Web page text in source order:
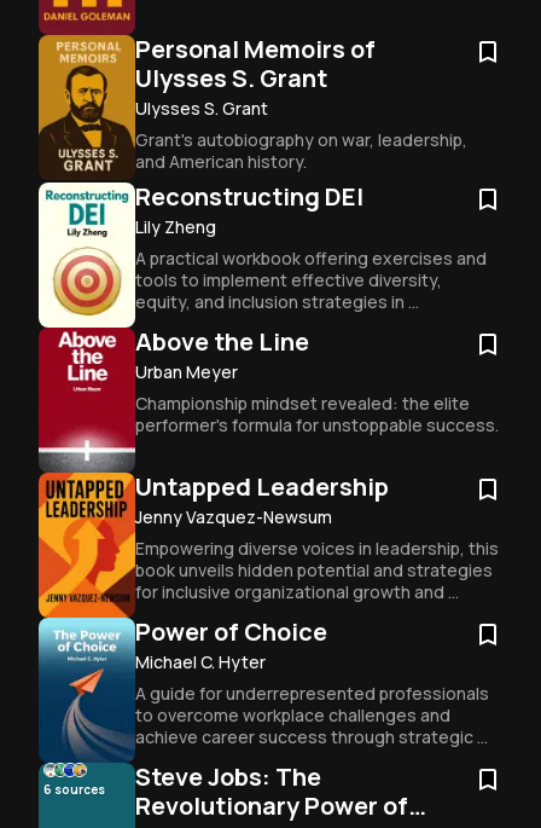
Personal Memoirs of
Ulysses S. Grant
Ulysses S. Grant
Grant's autobiography on war, leadership,
and American history.
Reconstructing DEI
Lily Zheng
A practical workbook offering exercises and
tools to implement effective diversity,
equity, and inclusion strategies in
Above the Line
Urban Meyer
Championship mindset revealed: the elite
performer's formula for unstoppable success.
Untapped Leadership
Jenny Vazquez-Newsum
Empowering diverse voices in leadership, this
book unveils hidden potential and strategies
for inclusive organizational growth and
Power of Choice
Michael C. Hyter
A guide for underrepresented professionals
to overcome workplace challenges and
achieve career success through strategic
6 sources
Steve Jobs: The
Revolutionary Power of